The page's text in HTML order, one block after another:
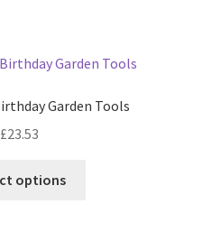
Garden Tools
£23.53
options